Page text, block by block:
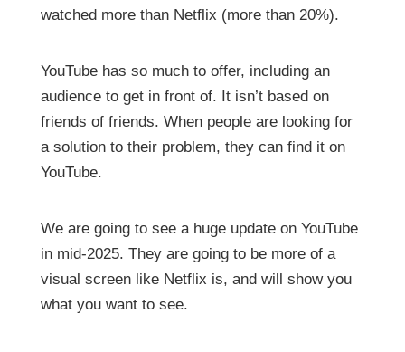
watched more than Netflix (more than 20%).
YouTube has so much to offer, including an
audience to get in front of. It isn’t based on
friends of friends. When people are looking for
a solution to their problem, they can find it on
YouTube.
We are going to see a huge update on YouTube
in mid-2025. They are going to be more of a
visual screen like Netflix is, and will show you
what you want to see.